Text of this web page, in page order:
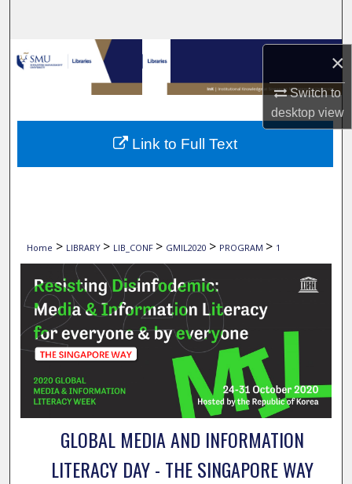
×
Switch to
desktopview
Browse Collections
My Account
About
Home > LIBRARY > LIB_CONF > GMIL2020 > PROGRAM > 1
GLOBAL MEDIA AND INFORMATION
LITERACY DAY - THE SINGAPORE WAY
Link to Full Text